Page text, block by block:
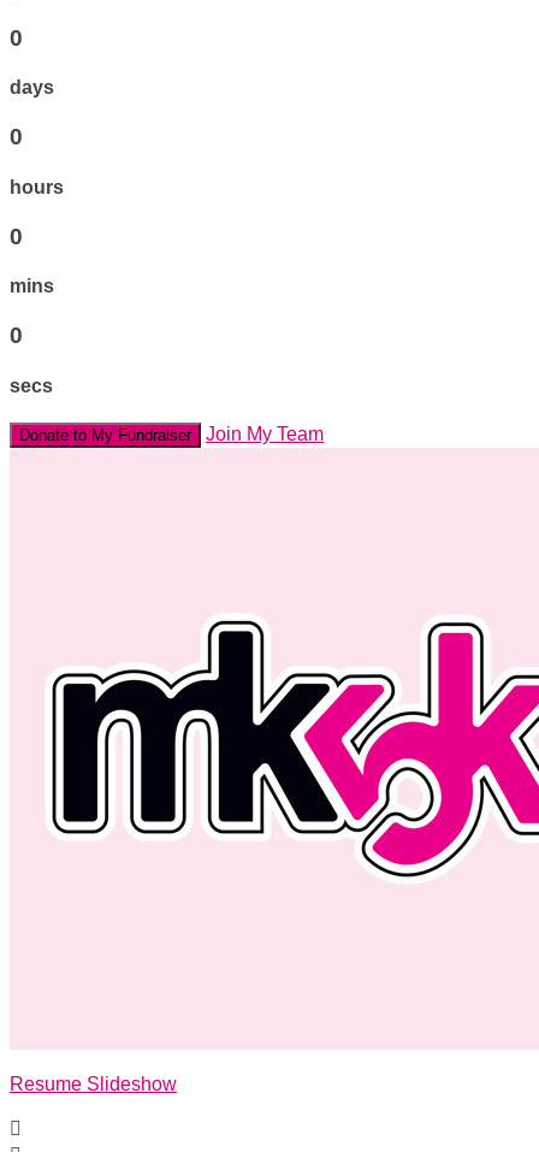
0
days
0
hours
0
mins
0
secs
Donate to My Fundraiser Join My Team
Resume Slideshow
